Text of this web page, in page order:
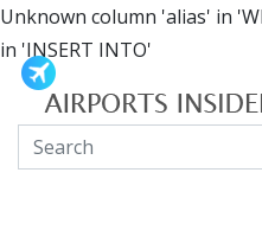
Unknown column 'alias' in
in 'INSERT INTO'